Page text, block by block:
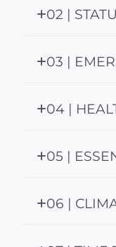
02 |
03 |
04 |
05 |
06 |